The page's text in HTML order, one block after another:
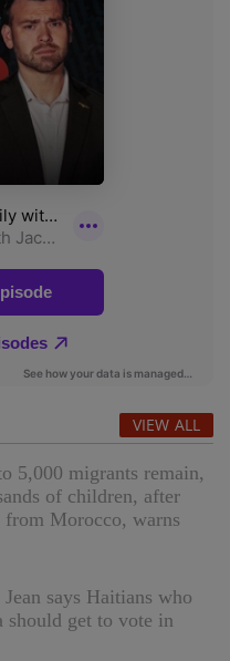
VIEW ALL
5,000 migrants remain,
of children, after
from Morocco, warns
says Haitians who
get to vote in